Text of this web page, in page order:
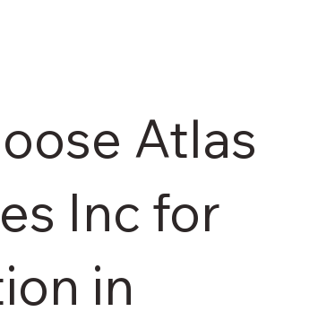
Atlas
Inc for
in